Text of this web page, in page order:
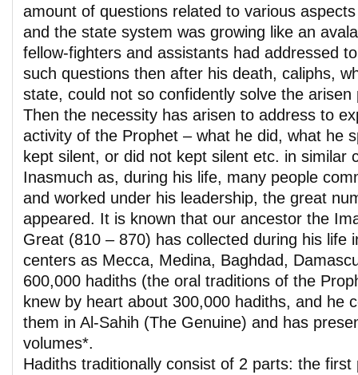
amount of questions related to various
and the state system was growing like an
fellow-fighters and assistants had addressed
such questions then after his death, caliphs,
state, could not so confidently solve the
Then the necessity has arisen to address to
activity of the Prophet – what he did, what he
kept silent, or did not kept silent etc. in similar
Inasmuch as, during his life, many people
and worked under his leadership, the great
appeared. It is known that our ancestor the
Great (810 – 870) has collected during his life
centers as Mecca, Medina, Baghdad,
600,000 hadiths (the oral traditions of the
knew by heart about 300,000 hadiths, and he
them in Al-Sahih (The Genuine) and has
volumes*.
Hadiths traditionally consist of 2 parts: the first